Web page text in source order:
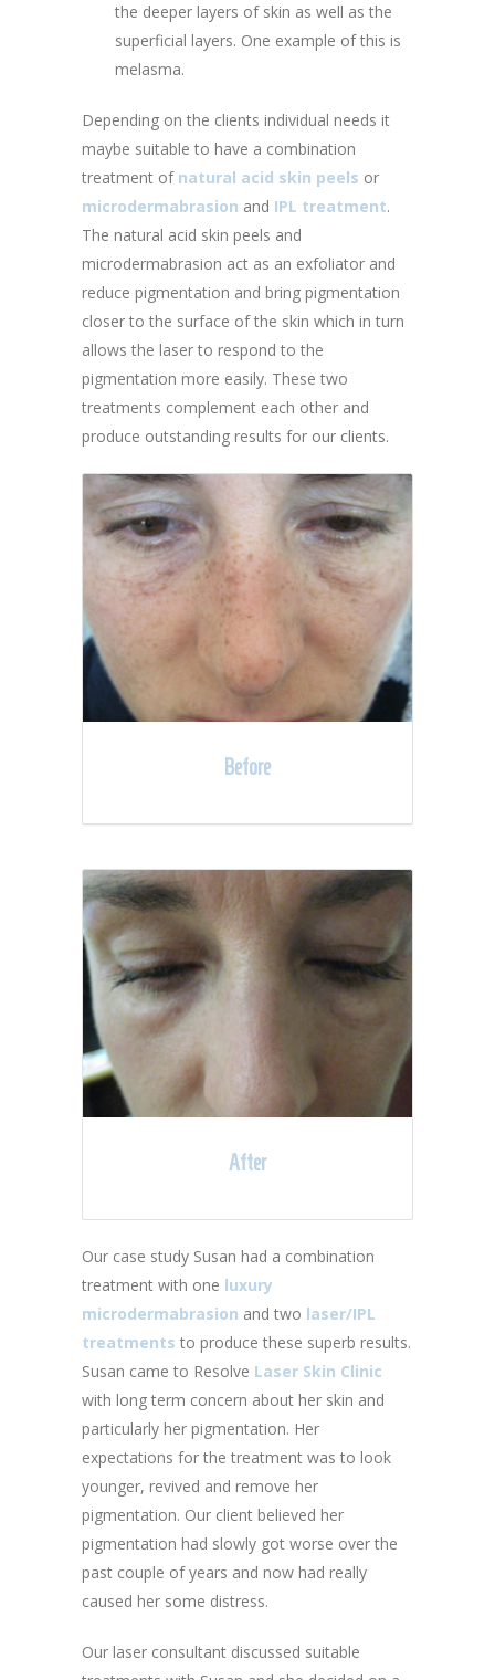
the deeper layers of skin as well as the
superficial layers. One example of this is
melasma.
Depending on the clients individual needs it
maybe suitable to have a combination
treatment of natural acid skin peels or
microdermabrasion and IPL treatment.
The natural acid skin peels and
microdermabrasion act as an exfoliator and
reduce pigmentation and bring pigmentation
closer to the surface of the skin which in turn
allows the laser to respond to the
pigmentation more easily. These two
treatments complement each other and
produce outstanding results for our clients.
Before
After
Our case study Susan had a combination
treatment with one luxury
microdermabrasion and two laser/IPL
treatments to produce these superb results.
Susan came to Resolve Laser Skin Clinic
with long term concern about her skin and
particularly her pigmentation. Her
expectations for the treatment was to look
younger, revived and remove her
pigmentation. Our client believed her
pigmentation had slowly got worse over the
past couple of years and now had really
caused her some distress.
Our laser consultant discussed suitable